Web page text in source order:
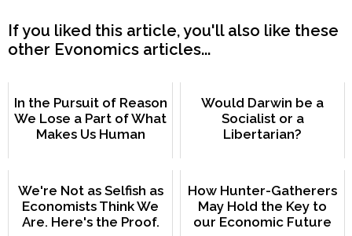
If you liked this article, you'll also like these
other Evonomics articles...
In the Pursuit of Reason
We Lose a Part of What
Makes Us Human
Would Darwin be a
Socialist or a
Libertarian?
We're Not as Selfish as
Economists Think We
Are. Here's the Proof.
How Hunter-Gatherers
May Hold the Key to
our Economic Future